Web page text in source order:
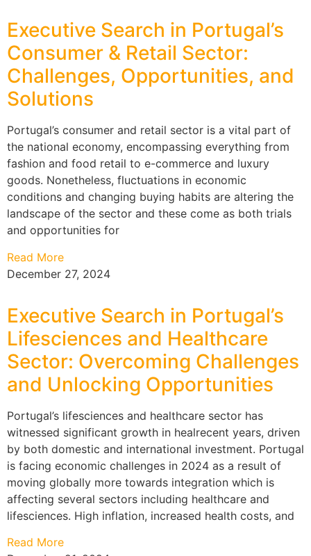
Executive Search in Portugal’s
Consumer & Retail Sector:
Challenges, Opportunities, and
Solutions
Portugal’s consumer and retail sector is a vital part of
the national economy, encompassing everything from
fashion and food retail to e-commerce and luxury
goods. Nonetheless, fluctuations in economic
conditions and changing buying habits are altering the
landscape of the sector and these come as both trials
and opportunities for
Read More
December 27, 2024
Executive Search in Portugal’s
Lifesciences and Healthcare
Sector: Overcoming Challenges
and Unlocking Opportunities
Portugal’s lifesciences and healthcare sector has
witnessed significant growth in healrecent years, driven
by both domestic and international investment. Portugal
is facing economic challenges in 2024 as a result of
moving globally more towards integration which is
affecting several sectors including healthcare and
lifesciences. High inflation, increased health costs, and
Read More